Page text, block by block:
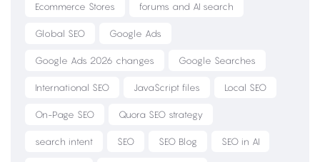
Ecommerce Stores forums and AI search
Global SEO Google Ads
Google Ads 2026 changes Google Searches
International SEO JavaScript files Local SEO
On-Page SEO Quora SEO strategy
search intent SEO SEO Blog SEO in AI